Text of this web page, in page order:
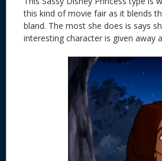
this kind of movie fair as it blends
bland. The most she does is says
interesting character is given away